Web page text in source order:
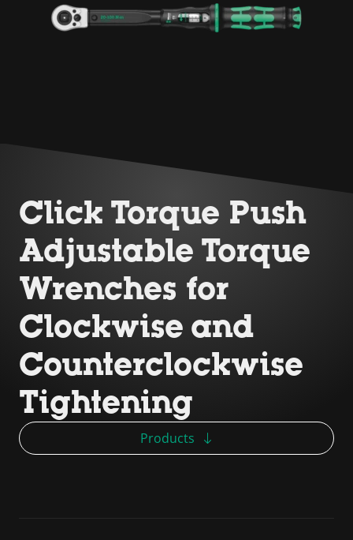
Click Torque Push
Adjustable Torque
Wrenches for
Clockwise and
Counterclockwise
Tightening
Products